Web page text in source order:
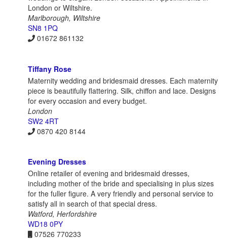
London or Wiltshire.
Marlborough, Wiltshire
SN8 1PQ
01672 861132
Tiffany Rose
Maternity wedding and bridesmaid dresses. Each maternity
piece is beautifully flattering. Silk, chiffon and lace. Designs
for every occasion and every budget.
London
SW2 4RT
0870 420 8144
Evening Dresses
Online retailer of evening and bridesmaid dresses,
including mother of the bride and specialising in plus sizes
for the fuller figure. A very friendly and personal service to
satisfy all in search of that special dress.
Watford, Herfordshire
WD18 0PY
07526 770233